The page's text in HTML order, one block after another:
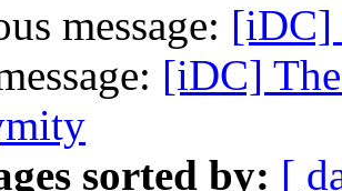
message: [iDC]
[iDC]
sorted by: [